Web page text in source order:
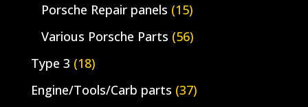
Porsche Repair panels (15)
Various Porsche Parts (56)
Type 3 (18)
Engine/Tools/Carb parts (37)